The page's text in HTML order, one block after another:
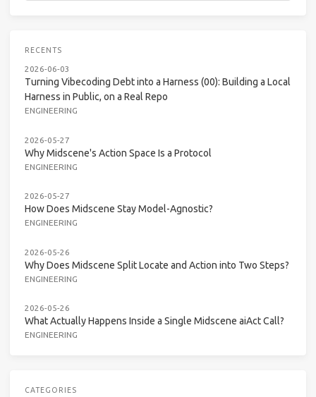
RECENTS
2026-06-03
Turning Vibecoding Debt into a Harness (00): Building a Local
Harness in Public, on a Real Repo
ENGINEERING
2026-05-27
Why Midscene's Action Space Is a Protocol
ENGINEERING
2026-05-27
How Does Midscene Stay Model-Agnostic?
ENGINEERING
2026-05-26
Why Does Midscene Split Locate and Action into Two Steps?
ENGINEERING
2026-05-26
What Actually Happens Inside a Single Midscene aiAct Call?
ENGINEERING
CATEGORIES